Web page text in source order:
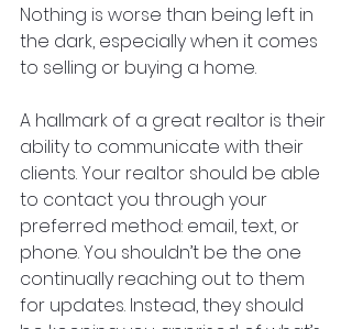
Nothing is worse than being left in
the dark, especially when it comes
to selling or buying a home.
A hallmark of a great realtor is their
ability to communicate with their
clients. Your realtor should be able
to contact you through your
preferred method: email, text, or
phone. You shouldn’t be the one
continually reaching out to them
for updates. Instead, they should